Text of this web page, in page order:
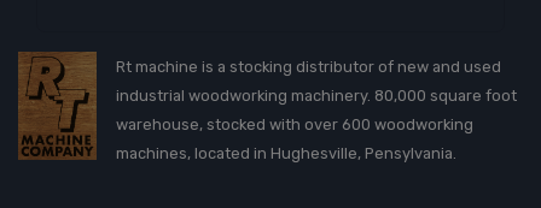
Rt machine is a stocking distributor of new and used
industrial woodworking machinery. 80,000 square foot
warehouse, stocked with over 600 woodworking
machines, located in Hughesville, Pensylvania.